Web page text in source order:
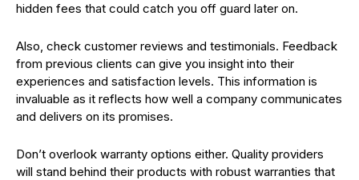
hidden fees that could catch you off guard later on.
Also, check customer reviews and testimonials. Feedback
from previous clients can give you insight into their
experiences and satisfaction levels. This information is
invaluable as it reflects how well a company communicates
and delivers on its promises.
Don’t overlook warranty options either. Quality providers
will stand behind their products with robust warranties that